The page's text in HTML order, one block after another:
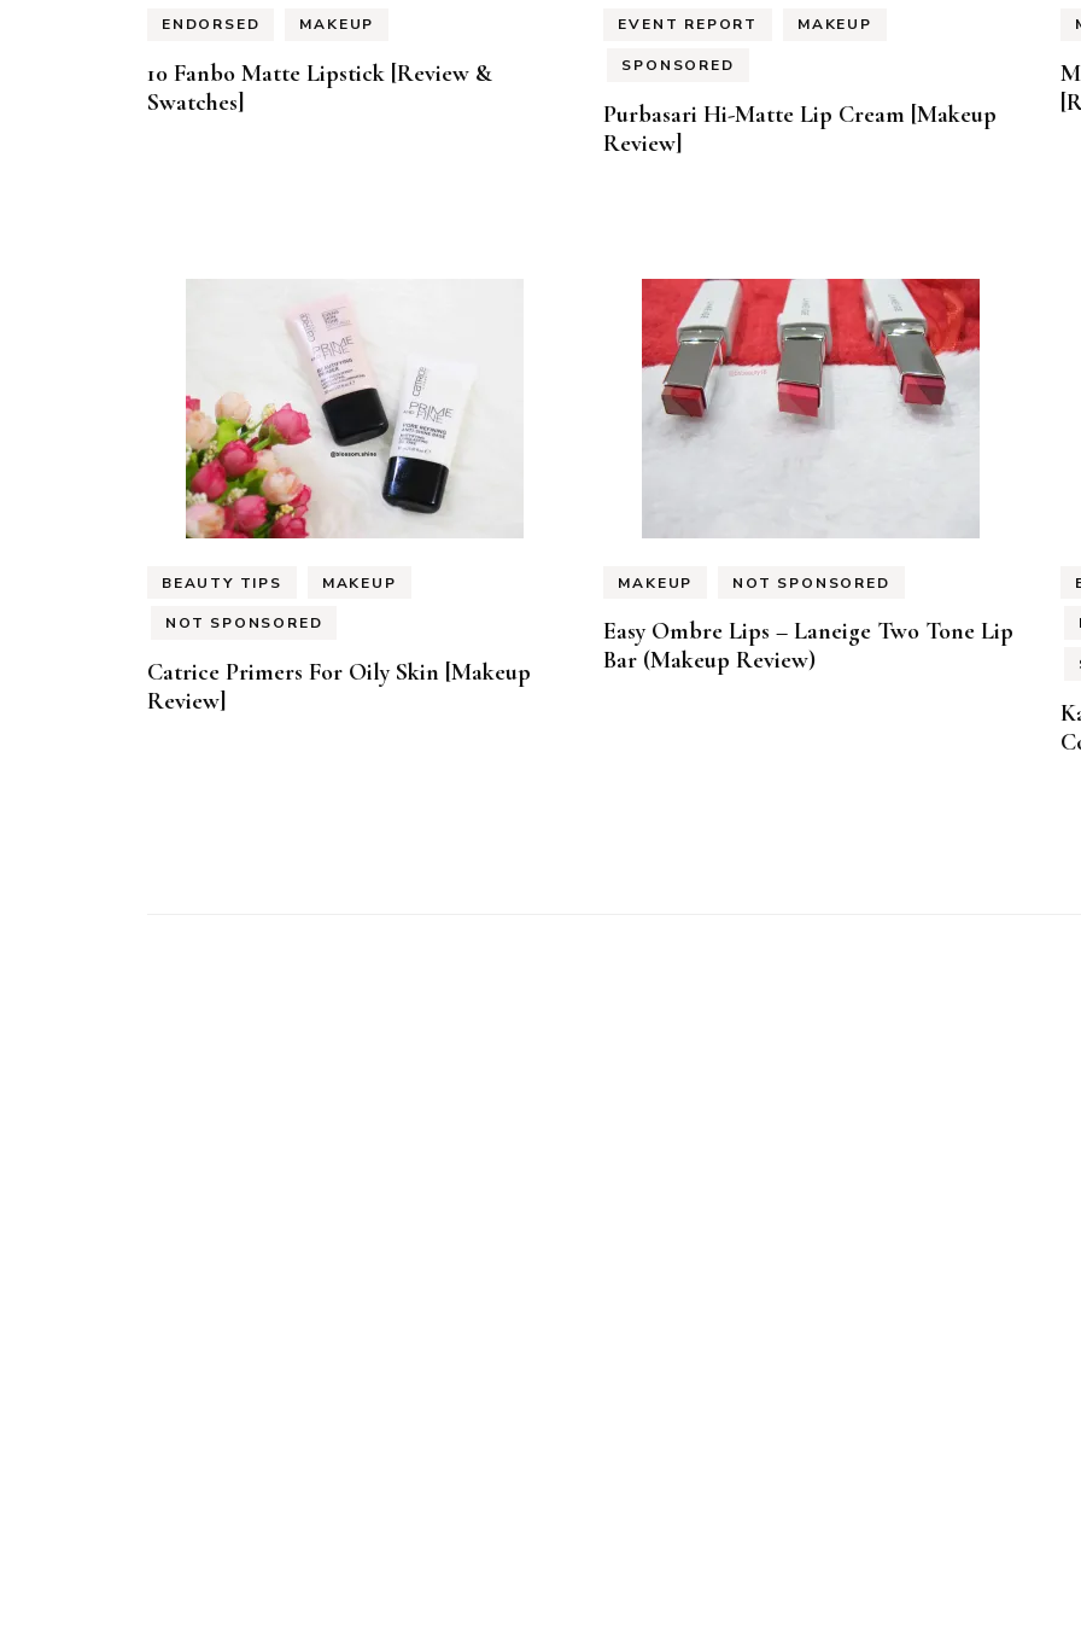
ENDORSED MAKEUP
10 Fanbo Matte Lipstick [Review &
Swatches]
EVENT REPORT MAKEUP
SPONSORED
Purbasari Hi-Matte Lip Cream [Makeup
Review]
BEAUTY TIPS MAKEUP
NOT SPONSORED
Catrice Primers For Oily Skin [Makeup
Review]
MAKEUP NOT SPONSORED
Easy Ombre Lips – Laneige Two Tone Lip
Bar (Makeup Review)